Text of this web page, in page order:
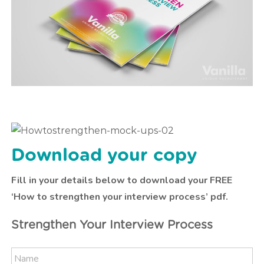
Download your copy
Fill in your details below to download your FREE
‘How to strengthen your interview process’ pdf.
Strengthen Your Interview Process
N